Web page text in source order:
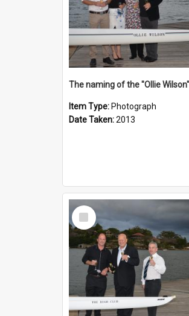
The naming of the "Ollie Wilson"
Item Type: Photograph
Date Taken:2013
Select
Item